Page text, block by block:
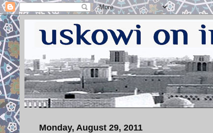
Monday, August 29, 2011